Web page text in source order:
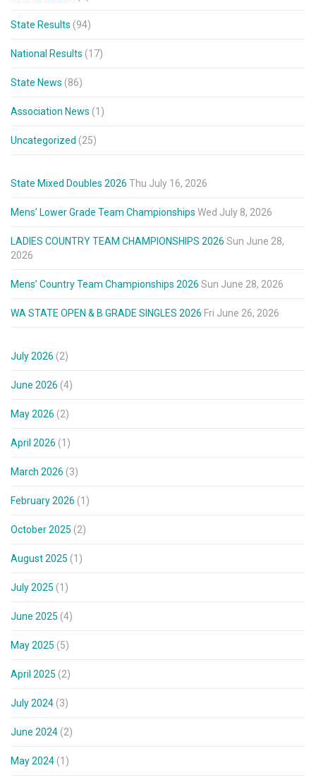
State Results (94)
National Results (17)
State News (86)
Association News (1)
Uncategorized (25)
State Mixed Doubles 2026 Thu July 16, 2026
Mens’ Lower Grade Team Championships Wed July 8, 2026
LADIES COUNTRY TEAM CHAMPIONSHIPS 2026 Sun June 28,
2026
Mens’ Country Team Championships 2026 Sun June 28, 2026
WA STATE OPEN & B GRADE SINGLES 2026 Fri June 26, 2026
July 2026 (2)
June 2026 (4)
May 2026 (2)
April 2026 (1)
March 2026 (3)
February 2026 (1)
October 2025 (2)
August 2025 (1)
July 2025 (1)
June 2025 (4)
May 2025 (5)
April 2025 (2)
July 2024 (3)
June 2024 (2)
May 2024 (1)